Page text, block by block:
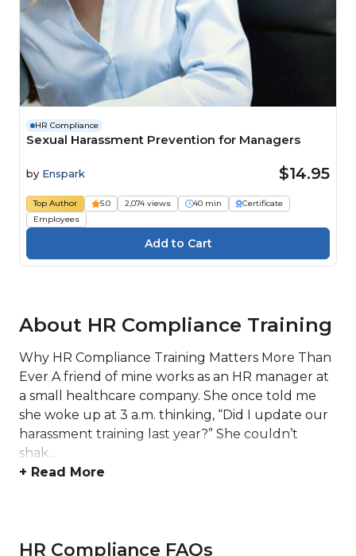
HR Compliance
Sexual Harassment Prevention for Managers
by Enspark $14.95
Top Author 5.0 2,074 views 40 min
Certificate
Employees
About HR Compliance Training
Why HR Compliance Training Matters More Than
Ever A friend of mine works as an HR manager at
a small healthcare company. She once told me
she woke up at 3 a.m. thinking, “Did I update our
harassment training last year?” She couldn’t
shak...
+ Read More
HR Compliance FAQs